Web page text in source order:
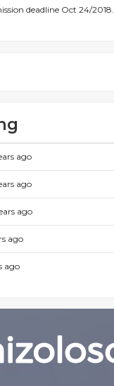
deadline Oct 24/2018.
ago
ago
ago
ago
ago